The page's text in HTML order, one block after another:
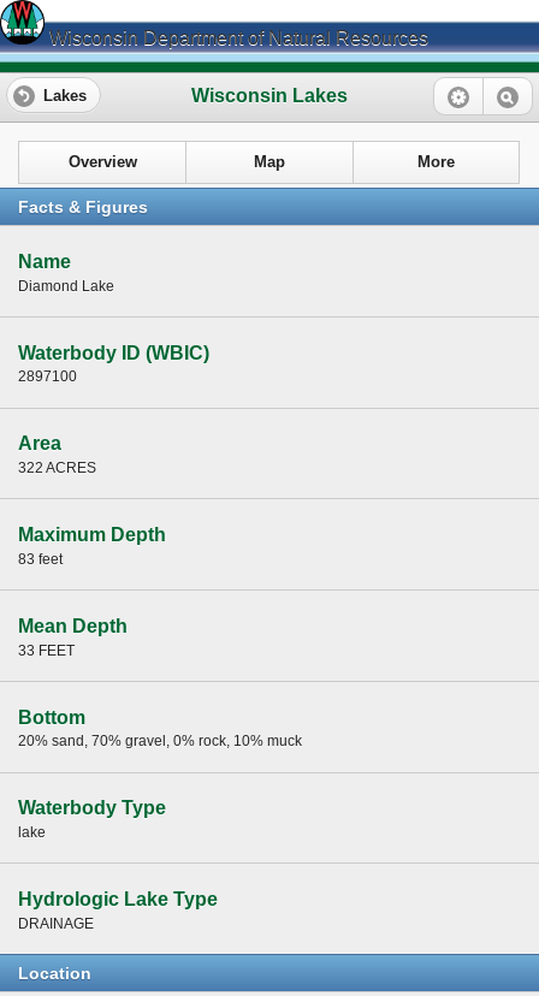
Wisconsin Department of Natural Resources
Wisconsin Lakes
Lakes
Overview Map More
Facts & Figures
Name
Diamond Lake
Waterbody ID (WBIC)
2897100
Area
322 ACRES
Maximum Depth
83 feet
Mean Depth
33 FEET
Bottom
20% sand, 70% gravel, 0% rock, 10% muck
Waterbody Type
lake
Hydrologic Lake Type
DRAINAGE
Location